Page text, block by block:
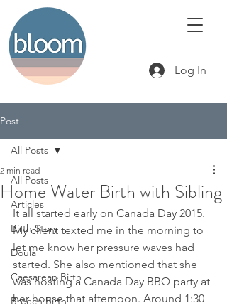
Log In
Post
All Posts
Articles
Birth Story
Doula
Caesarean Birth
Breech Birth
All Posts
Home Water Birth with Sibling
2 min read
It all started early on Canada Day 2015.
My client texted me in the morning to
let me know her pressure waves had
started. She also mentioned that she
was hosting a Canada Day BBQ party at
her house that afternoon. Around 1:30